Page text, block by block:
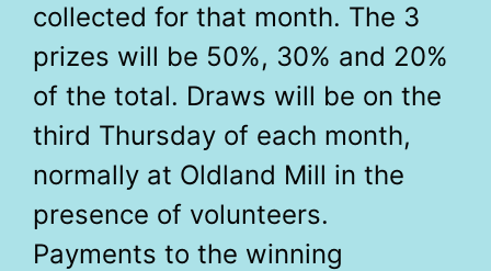
collected for that month. The 3
prizes will be 50%, 30% and 20%
of the total. Draws will be on the
third Thursday of each month,
normally at Oldland Mill in the
presence of volunteers.
Payments to the winning